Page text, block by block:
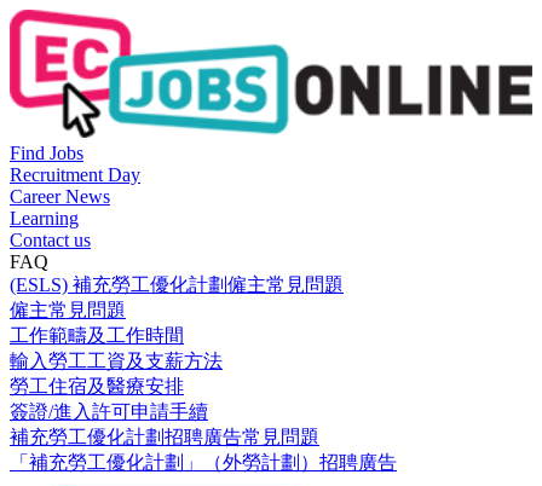
Find Jobs
Recruitment Day
Career News
Learning
Contact us
FAQ
(ESLS) 補充勞工優化計劃僱主常見問題
僱主常見問題
工作範疇及工作時間
輸入勞工工資及支薪方法
勞工住宿及醫療安排
簽證/進入許可申請手續
補充勞工優化計劃招聘廣告常見問題
「補充勞工優化計劃」（外勞計劃）招聘廣告